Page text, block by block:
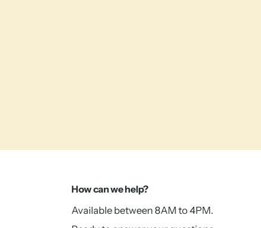
How can we help?
Available between 8AM to 4PM.